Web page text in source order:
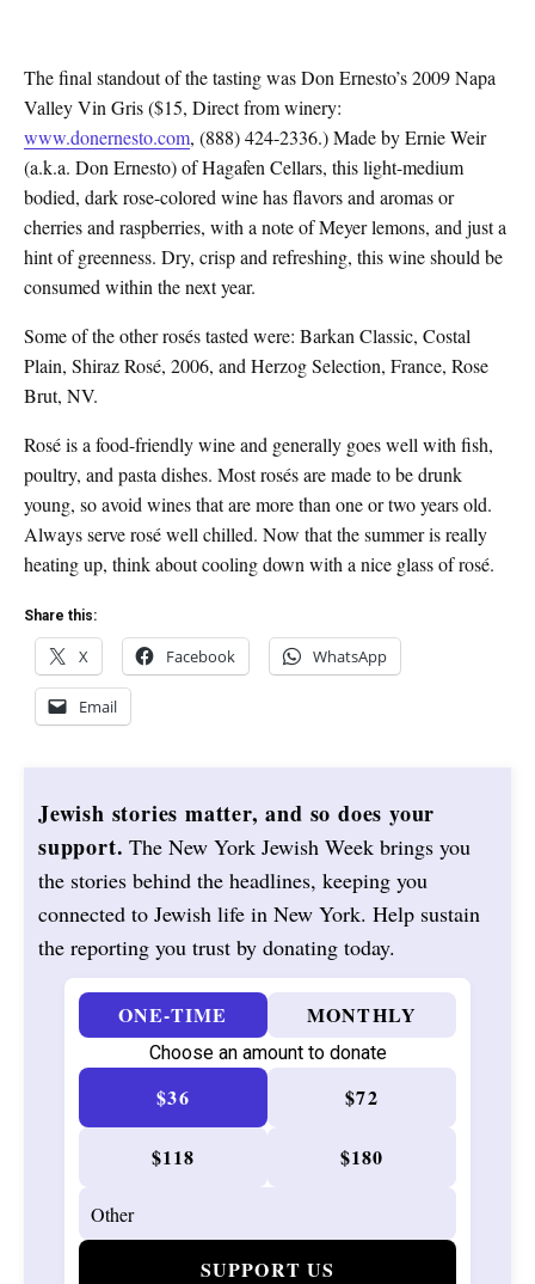
The final standout of the tasting was Don Ernesto’s 2009 Napa
Valley Vin Gris ($15, Direct from winery:
www.donernesto.com, (888) 424-2336.) Made by Ernie Weir
(a.k.a. Don Ernesto) of Hagafen Cellars, this light-medium
bodied, dark rose-colored wine has flavors and aromas or
cherries and raspberries, with a note of Meyer lemons, and just a
hint of greenness. Dry, crisp and refreshing, this wine should be
consumed within the next year.
Some of the other rosés tasted were: Barkan Classic, Costal
Plain, Shiraz Rosé, 2006, and Herzog Selection, France, Rose
Brut, NV.
Rosé is a food-friendly wine and generally goes well with fish,
poultry, and pasta dishes. Most rosés are made to be drunk
young, so avoid wines that are more than one or two years old.
Always serve rosé well chilled. Now that the summer is really
heating up, think about cooling down with a nice glass of rosé.
Share this:
X Facebook WhatsApp
Email
Jewish stories matter, and so does your
support. The New York Jewish Week brings you
the stories behind the headlines, keeping you
connected to Jewish life in New York. Help sustain
the reporting you trust by donating today.
ONE-TIME MONTHLY
Choose an amount to donate
$36 $72
$118 $180
SUPPORT US